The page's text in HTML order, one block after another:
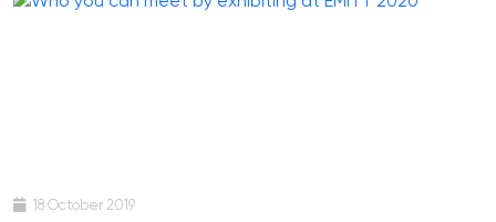
18 October 2019